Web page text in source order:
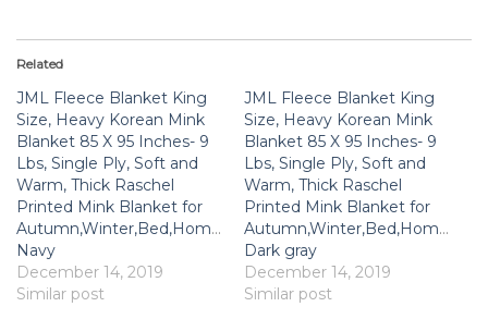
Related
JML Fleece Blanket King
Size, Heavy Korean Mink
Blanket 85 X 95 Inches- 9
Lbs, Single Ply, Soft and
Warm, Thick Raschel
Printed Mink Blanket for
Autumn,Winter,Bed,Home,Gifts,
Navy
December 14, 2019
Similar post
JML Fleece Blanket King
Size, Heavy Korean Mink
Blanket 85 X 95 Inches- 9
Lbs, Single Ply, Soft and
Warm, Thick Raschel
Printed Mink Blanket for
Dark gray
December 14, 2019
Similar post